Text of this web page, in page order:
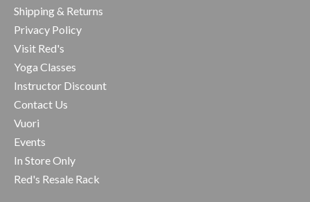
Shipping & Returns
Privacy Policy
Visit Red's
Yoga Classes
Instructor Discount
Contact Us
Vuori
Events
In Store Only
Red's Resale Rack